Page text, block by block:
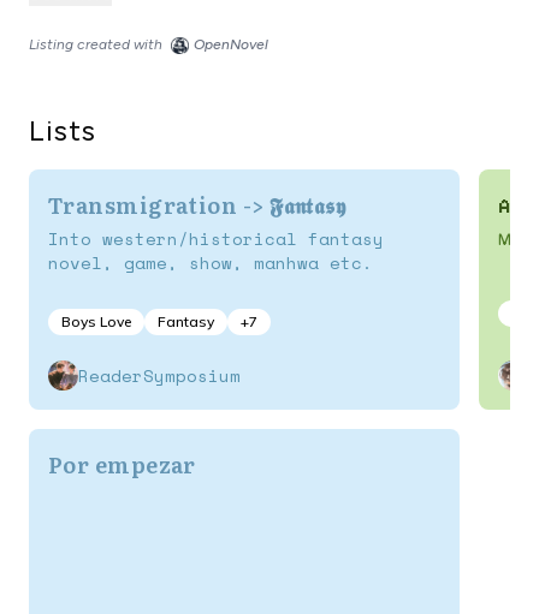
Listing created with OpenNovel
Lists
Transmigration -> 𝕱𝖆𝖓𝖙𝖆𝖘𝖞
Into western/historical fantasy
novel, game, show, manhwa etc.
Boys Love Fantasy +7
ReaderSymposium
Por empezar
MC